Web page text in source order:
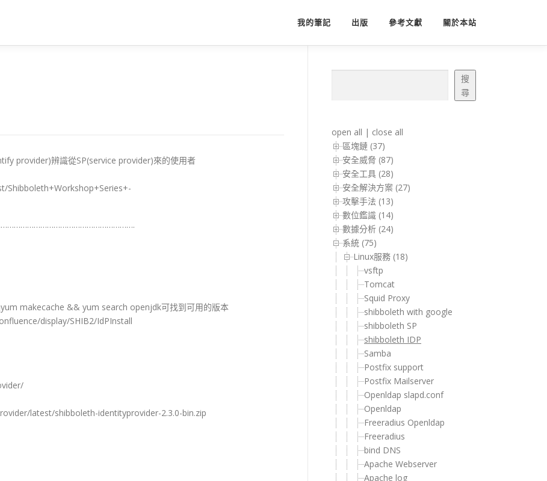
我的筆記 出版 參考文獻 關於本站
provider)辨識從SP(service provider)來的使用者
Shibboleth+Workshop+Series+-
makecache && yum search openjdk可找到可用的版本
display/SHIB2/IdPInstall
latest/shibboleth-identityprovider-2.3.0-bin.zip
搜
尋
open all | close all
區塊鏈 (37)
安全威脅 (87)
安全工具 (28)
安全解決方案 (27)
攻擊手法 (13)
數位鑑識 (14)
數據分析 (24)
系統 (75)
Linux服務 (18)
vsftp
Tomcat
Squid Proxy
shibboleth with google
shibboleth SP
shibboleth IDP
Samba
Postfix support
Postfix Mailserver
Openldap slapd.conf
Openldap
Freeradius Openldap
Freeradius
bind DNS
Apache Webserver
Apache log